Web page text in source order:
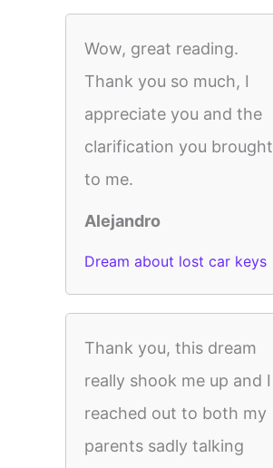
Wow, great reading.
Thank you so much, I
appreciate you and the
clarification you brought
to me.
Alejandro
Dream about lost car keys
Thank you, this dream
really shook me up and I
reached out to both my
parents sadly talking